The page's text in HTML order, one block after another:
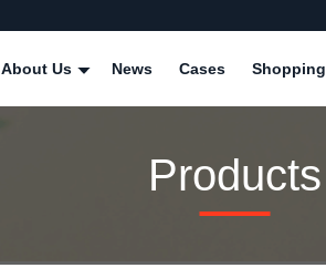
About Us News Cases Shopping
Products